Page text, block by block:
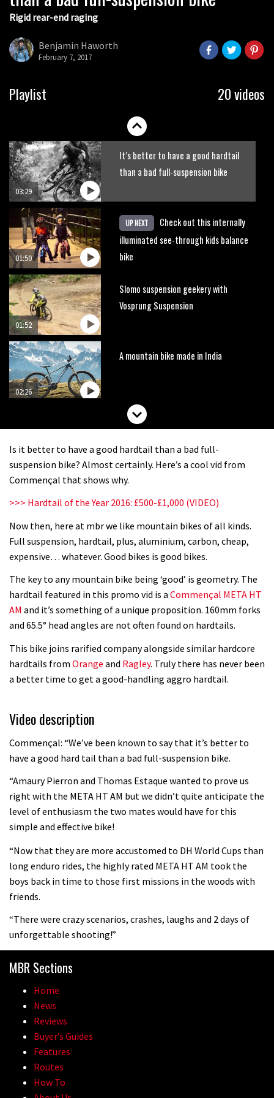
Rigid rear-end raging
Benjamin Haworth
February 7, 2017
Playlist 20 videos
03:07
Guy Martin and Steve Peat launch
03:29
It’s better to have a good hardtail
than a bad full-suspension bike
01:50
UP NEXT
Check out this internally
illuminated see-through kids balance
bike
01:52
Slomo suspension geekery with
Vosprung Suspension
02:26
A mountain bike made in India
2017 Nukeproof bikes flying around
04:01
Portable tubeless tyre inflator that
recharges as you pedal
01:56
Watch OneUp’s new bash guard
01:56
Another ‘ard riding ‘ardtail from the
22:21
03:41
YT Industries Jeffsy: As big a game
Is it better to have a good hardtail than a bad full-
suspension bike? Almost certainly. Here’s a cool vid from
Commençal that shows why.
>>> Hardtail of the Year 2016: £500-£1,000 (VIDEO)
Now then, here at mbr we like mountain bikes of all kinds.
Full suspension, hardtail, plus, aluminium, carbon, cheap,
expensive… whatever. Good bikes is good bikes.
The key to any mountain bike being ‘good’ is geometry. The
hardtail featured in this promo vid is a Commençal META HT
AM and it’s something of a unique proposition. 160mm forks
and 65.5° head angles are not often found on hardtails.
This bike joins rarified company alongside similar hardcore
hardtails from Orange and Ragley. Truly there has never been
a better time to get a good-handling aggro hardtail.
Video description
Commençal: “We’ve been known to say that it’s better to
have a good hard tail than a bad full-suspension bike.
“Amaury Pierron and Thomas Estaque wanted to prove us
right with the META HT AM but we didn’t quite anticipate the
level of enthusiasm the two mates would have for this
simple and effective bike!
“Now that they are more accustomed to DH World Cups than
long enduro rides, the highly rated META HT AM took the
boys back in time to those first missions in the woods with
friends.
“There were crazy scenarios, crashes, laughs and 2 days of
unforgettable shooting!”
MBR Sections
Home
News
Reviews
Buyer’s Guides
Features
Routes
How To